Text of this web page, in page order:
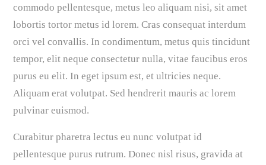
commodo pellentesque, metus leo aliquam nisi, sit amet
lobortis tortor metus id lorem. Cras consequat interdum
orci vel convallis. In condimentum, metus quis tincidunt
tempor, elit neque consectetur nulla, vitae faucibus eros
purus eu elit. In eget ipsum est, et ultricies neque.
Aliquam erat volutpat. Sed hendrerit mauris ac lorem
pulvinar euismod.
Curabitur pharetra lectus eu nunc volutpat id
pellentesque purus rutrum. Donec nisl risus, gravida at